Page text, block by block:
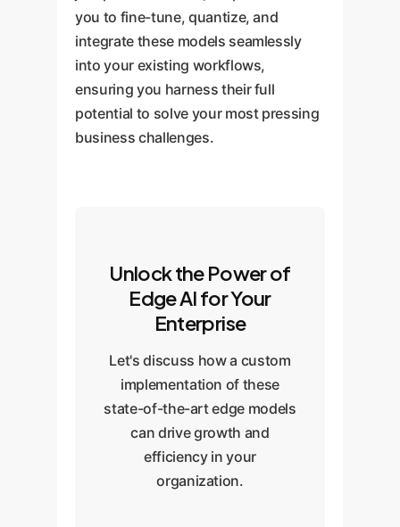
you to fine-tune, quantize, and
integrate these models seamlessly
into your existing workflows,
ensuring you harness their full
potential to solve your most pressing
business challenges.
Unlock the Power of
Edge AI for Your
Enterprise
Let's discuss how a custom
implementation of these
state-of-the-art edge models
can drive growth and
efficiency in your
organization.